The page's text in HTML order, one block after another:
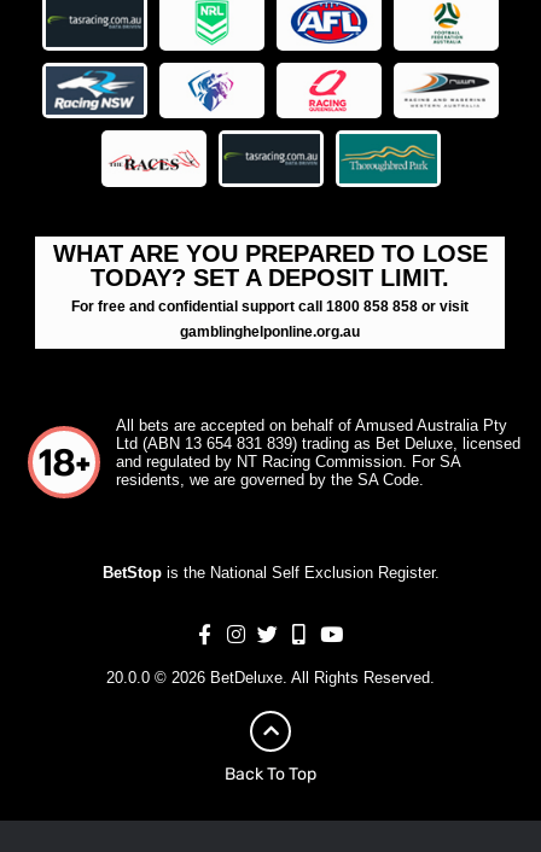
WHAT ARE YOU PREPARED TO LOSE
TODAY? SET A DEPOSIT LIMIT.
For free and confidential support call 1800 858 858 or visit
gamblinghelponline.org.au
All bets are accepted on behalf of Amused Australia Pty
Ltd (ABN 13 654 831 839) trading as Bet Deluxe, licensed
and regulated by NT Racing Commission. For SA
residents, we are governed by the SA Code.
BetStopis the National Self Exclusion Register.
20.0.0 © 2026 BetDeluxe. All Rights Reserved.
Back To Top